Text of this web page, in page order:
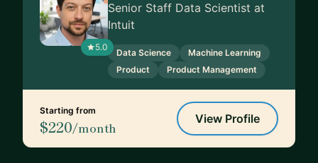
5.0
Senior Staff Data Scientist at
Intuit
Data Science
Machine Learning
Product
Product Management
Starting from
$220/month
View Profile